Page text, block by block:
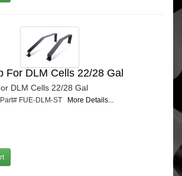
For DLM Cells 22/28 Gal
DLM Cells 22/28 Gal
FUE-DLM-ST More Details...